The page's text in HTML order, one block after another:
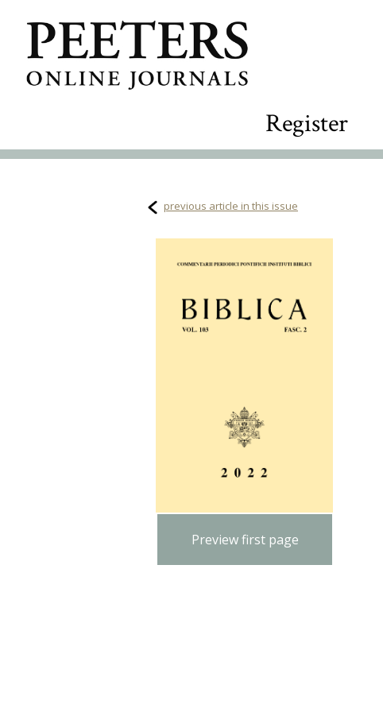
Register
previous article in this issue
Preview first page